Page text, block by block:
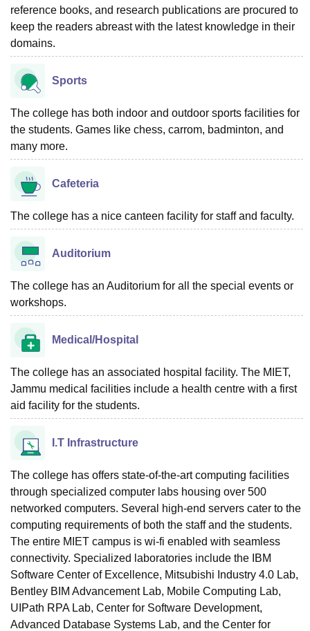
reference books, and research publications are procured to
keep the readers abreast with the latest knowledge in their
domains.
Sports
The college has both indoor and outdoor sports facilities for
the students. Games like chess, carrom, badminton, and
many more.
Cafeteria
The college has a nice canteen facility for staff and faculty.
Auditorium
The college has an Auditorium for all the special events or
workshops.
Medical/Hospital
The college has an associated hospital facility. The MIET,
Jammu medical facilities include a health centre with a first
aid facility for the students.
I.T Infrastructure
The college has offers state-of-the-art computing facilities
through specialized computer labs housing over 500
networked computers. Several high-end servers cater to the
computing requirements of both the staff and the students.
The entire MIET campus is wi-fi enabled with seamless
connectivity. Specialized laboratories include the IBM
Software Center of Excellence, Mitsubishi Industry 4.0 Lab,
Bentley BIM Advancement Lab, Mobile Computing Lab,
UIPath RPA Lab, Center for Software Development,
Advanced Database Systems Lab, and the Center for